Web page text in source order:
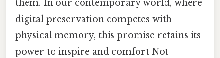
them. In our contemporary world, where
digital preservation competes with
physical memory, this promise retains its
power to inspire and comfort Not